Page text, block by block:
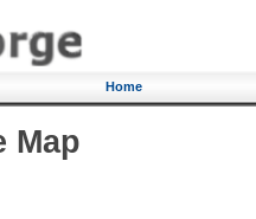
Home
Map